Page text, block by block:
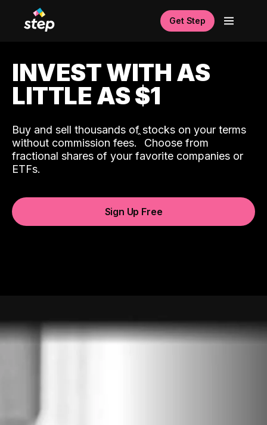
Get Step
INVEST WITH AS
LITTLE AS $1
Buy and sell thousands of stocks on your terms
without commission fees.ˆ Choose from
fractional shares of your favorite companies or
ETFs.
Sign Up Free